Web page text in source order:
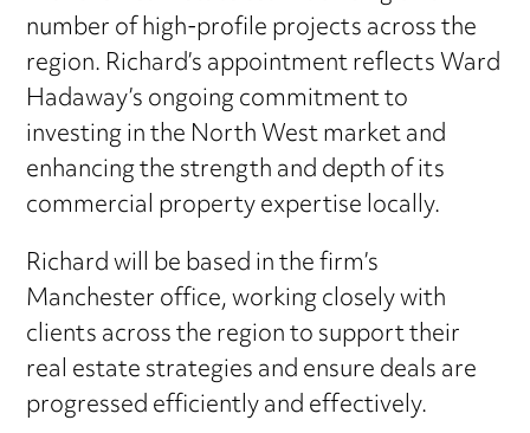
number of high-profile projects across the
region. Richard’s appointment reflects Ward
Hadaway’s ongoing commitment to
investing in the North West market and
enhancing the strength and depth of its
commercial property expertise locally.
Richard will be based in the firm’s
Manchester office, working closely with
clients across the region to support their
real estate strategies and ensure deals are
progressed efficiently and effectively.